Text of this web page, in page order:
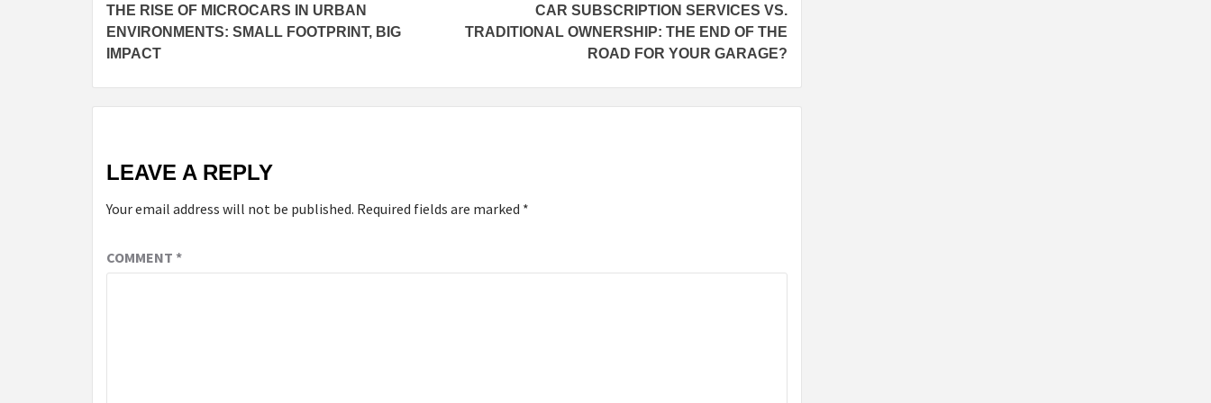
Reading
THE RISE OF MICROCARS IN URBAN
ENVIRONMENTS: SMALL FOOTPRINT, BIG
IMPACT
CAR SUBSCRIPTION SERVICES VS.
TRADITIONAL OWNERSHIP: THE END OF THE
ROAD FOR YOUR GARAGE?
LEAVE A REPLY
Your email address will not be published. Required fields are marked *
COMMENT *